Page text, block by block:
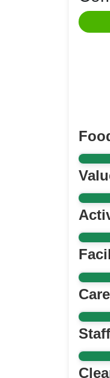
Care
Staff